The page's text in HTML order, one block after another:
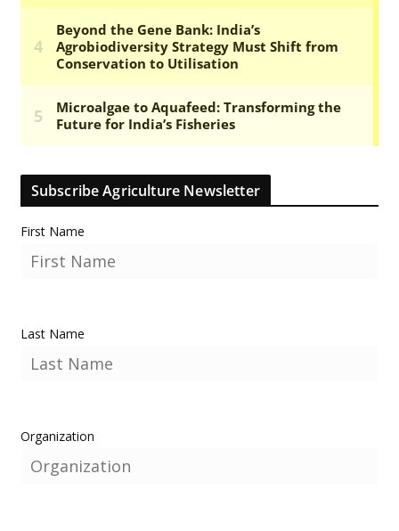
Subscribe Agriculture Newsletter
First Name
Last Name
Organization